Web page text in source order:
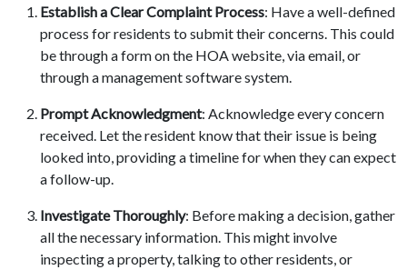
Establish a Clear Complaint Process: Have a well-defined
process for residents to submit their concerns. This could
be through a form on the HOA website, via email, or
through a management software system.
Prompt Acknowledgment: Acknowledge every concern
received. Let the resident know that their issue is being
looked into, providing a timeline for when they can expect
a follow-up.
Investigate Thoroughly: Before making a decision, gather
all the necessary information. This might involve
inspecting a property, talking to other residents, or